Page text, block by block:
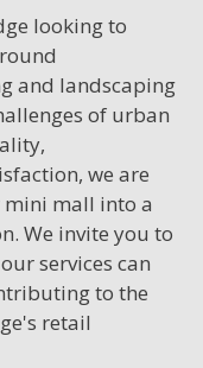
looking to
and landscaping
of urban
we are
mall into a
We invite you to
services can
to the
retail